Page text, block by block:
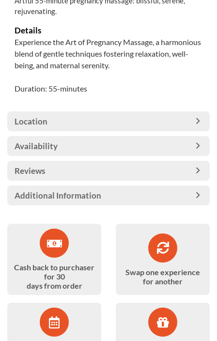
rejuvenating.
Details
Experience the Art of Pregnancy Massage, a harmonious
blend of gentle techniques fostering relaxation, well-
being, and maternal serenity.
Duration: 55-minutes
Location
Availability
Reviews
Additional Information
Cash back to purchaser
for 30
days from order
Swap one experience
for another